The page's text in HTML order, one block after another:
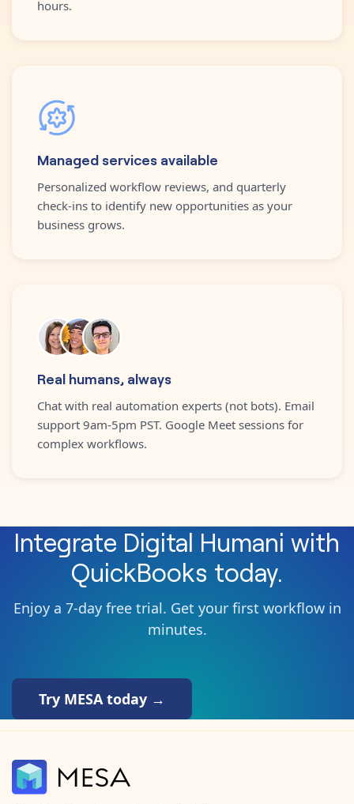
hours.
Managed services available
Personalized workflow reviews, and quarterly
check-ins to identify new opportunities as your
business grows.
Real humans, always
Chat with real automation experts (not bots). Email
support 9am-5pm PST. Google Meet sessions for
complex workflows.
Integrate Digital Humani with
QuickBooks today.
Enjoy a 7-day free trial. Get your first workflow in
minutes.
Try MESA today →